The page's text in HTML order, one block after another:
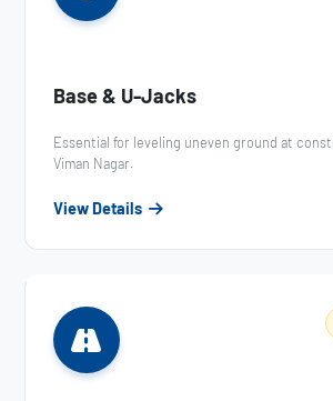
Base & U-Jacks
Essential for leveling uneven ground at
Viman Nagar.
View Details